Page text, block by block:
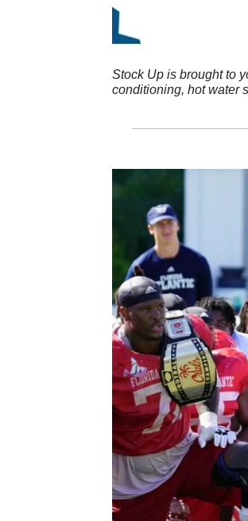
Stock Up is brought to
conditioning, hot water